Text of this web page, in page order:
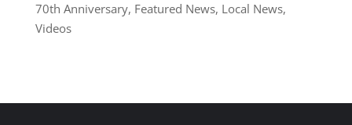
70th Anniversary, Featured News, Local News,
Videos